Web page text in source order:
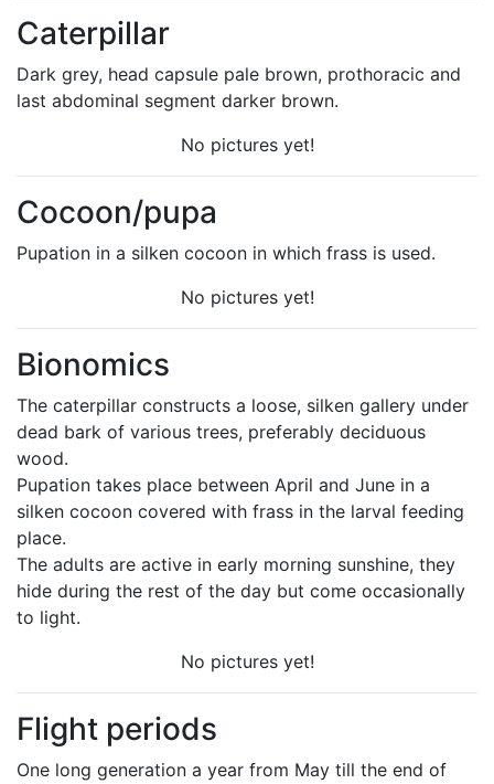
Caterpillar
Dark grey, head capsule pale brown, prothoracic and
last abdominal segment darker brown.
No pictures yet!
Cocoon/pupa
Pupation in a silken cocoon in which frass is used.
No pictures yet!
Bionomics
The caterpillar constructs a loose, silken gallery under
dead bark of various trees, preferably deciduous
wood.
Pupation takes place between April and June in a
silken cocoon covered with frass in the larval feeding
place.
The adults are active in early morning sunshine, they
hide during the rest of the day but come occasionally
to light.
No pictures yet!
Flight periods
One long generation a year from May till the end of